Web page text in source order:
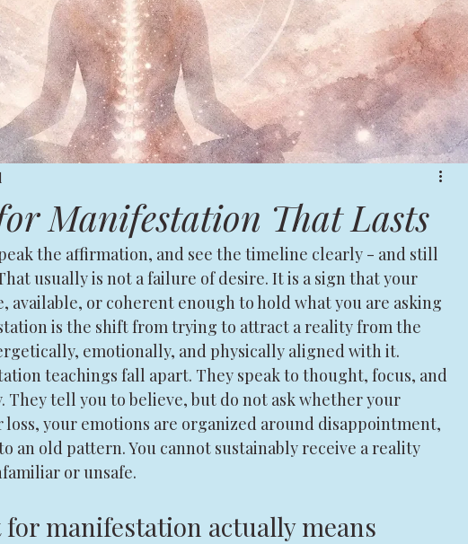
Manifestation That Lasts
the affirmation, and see the timeline clearly - and still
usually is not a failure of desire. It is a sign that your
available, or coherent enough to hold what you are asking
is the shift from trying to attract a reality from the
emotionally, and physically aligned with it.
teachings fall apart. They speak to thought, focus, and
They tell you to believe, but do not ask whether your
loss, your emotions are organized around disappointment,
an old pattern. You cannot sustainably receive a reality
or unsafe.
manifestation actually means